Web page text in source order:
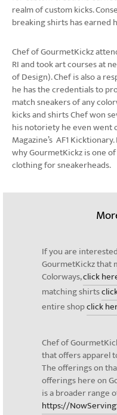
realm of custom kicks.
breaking shirts has earned
Chef of GourmetKickz
RI and took art courses at
of Design). Chef is also a
he has the credentials to
match sneakers of any
kicks and shirts Chef won
his notoriety he even went
Magazine’s AF1
why GourmetKickz is one
clothing for sneakerheads.
If you are
GourmetKickz that
Colorways,click
matching shirts
entire shopclick
Chef of
that offers apparel
The offerings on
offerings here on
is a broader range
https://